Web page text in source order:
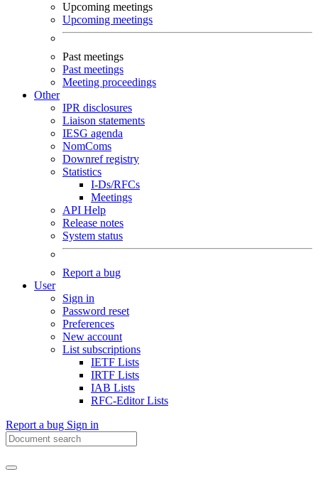
Upcoming meetings
Upcoming meetings
Past meetings
Past meetings
Meeting proceedings
Other
IPR disclosures
Liaison statements
IESG agenda
NomComs
Downref registry
Statistics
I-Ds/RFCs
Meetings
API Help
Release notes
System status
Report a bug
User
Sign in
Password reset
Preferences
New account
List subscriptions
IETF Lists
IRTF Lists
IAB Lists
RFC-Editor Lists
Report a bug Sign in